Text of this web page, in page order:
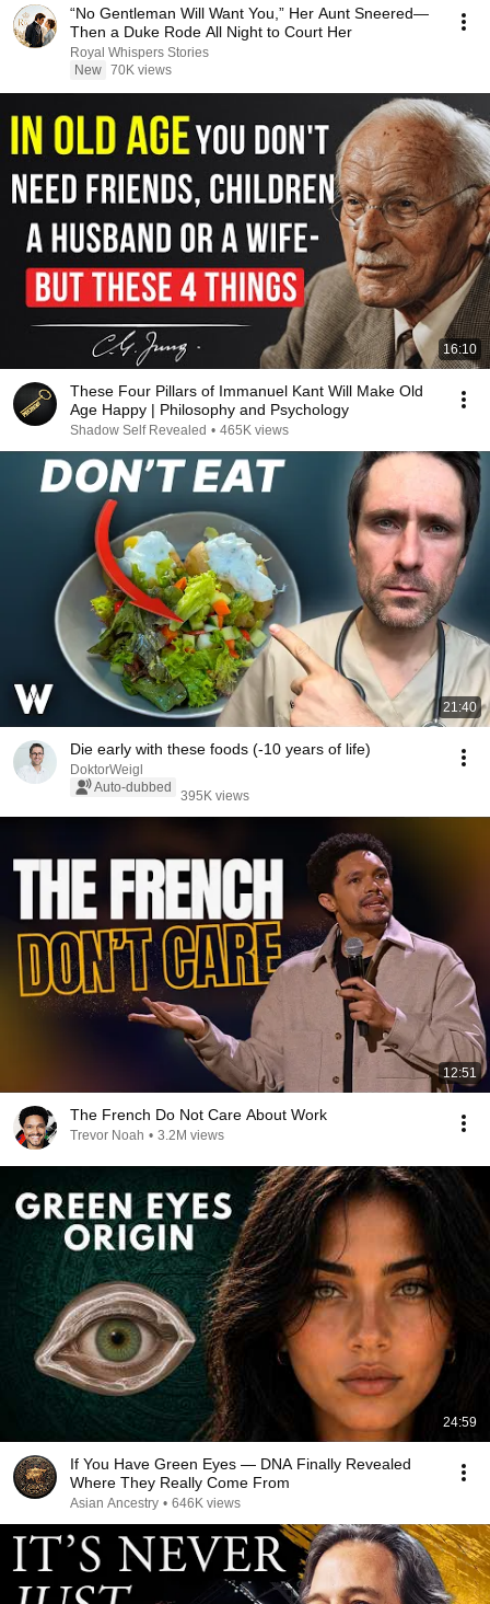
“No Gentleman Will Want You,” Her Aunt Sneered—
Then a Duke Rode All Night to Court Her
Royal Whispers Stories
New 70K views
16:10
These Four Pillars of Immanuel Kant Will Make Old
Age Happy | Philosophy and Psychology
Shadow Self Revealed • 465K views
21:40
Die early with these foods (-10 years of life)
DoktorWeigl
Auto-dubbed
395K views
12:51
The French Do Not Care About Work
Trevor Noah • 3.2M views
24:59
If You Have Green Eyes — DNA Finally Revealed
Where They Really Come From
Asian Ancestry • 646K views